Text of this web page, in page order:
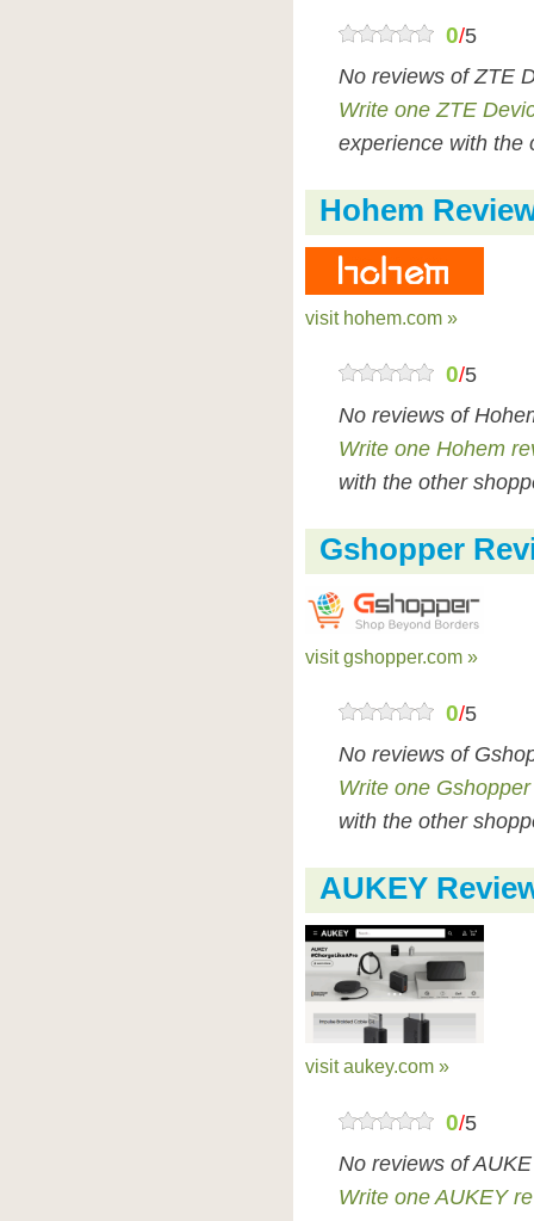
0/5
No reviews of ZTE
Write one ZTE
experience with the
Hohem
visit hohem.com »
0/5
No reviews of
Write one Hohem
with the other
Gshopper
visit gshopper.com »
0/5
No reviews of
Write one
with the other
AUKEY
visit aukey.com »
0/5
No reviews of
Write one AUKEY